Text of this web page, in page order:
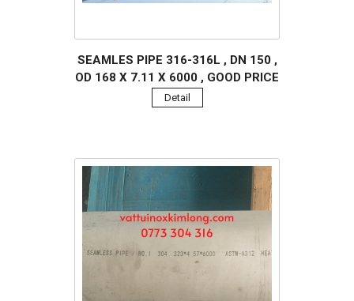
SEAMLES PIPE 316-316L , DN 150 ,
OD 168 X 7.11 X 6000 , GOOD PRICE
Detail